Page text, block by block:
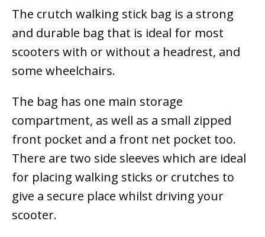
The crutch walking stick bag is a strong
and durable bag that is ideal for most
scooters with or without a headrest, and
some wheelchairs.
The bag has one main storage
compartment, as well as a small zipped
front pocket and a front net pocket too.
There are two side sleeves which are ideal
for placing walking sticks or crutches to
give a secure place whilst driving your
scooter.